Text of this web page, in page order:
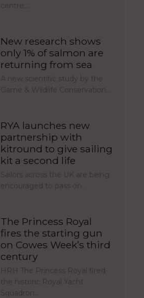
centre,…
New research shows
only 1% of salmon are
returning from sea
A new scientific study by the
Game & Wildlife Conservation…
RYA launches new
partnership with
kitround to give sailing
kit a second life
Sailors across the UK are being
encouraged to pass on…
The Princess Royal
fires the starting gun
on Cowes Week’s third
century
HRH The Princess Royal fired
the historic Royal Yacht
Squadron…